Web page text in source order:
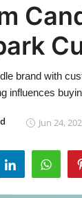
brand with
influences
Jun 24,